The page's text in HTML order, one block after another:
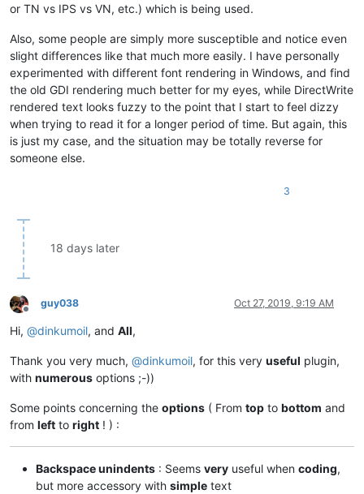
or TN vs IPS vs VN, etc.) which is being used.
Also, some people are simply more susceptible and notice even
slight differences like that much more easily. I have personally
experimented with different font rendering in Windows, and find
the old GDI rendering much better for my eyes, while DirectWrite
rendered text looks fuzzy to the point that I start to feel dizzy
when trying to read it for a longer period of time. But again, this
is just my case, and the situation may be totally reverse for
someone else.
3
18 days later
Offline
guy038 Oct 27, 2019, 9:19 AM
Hi, @dinkumoil, and All,
Thank you very much, @dinkumoil, for this very useful plugin,
with numerous options ;-))
Some points concerning the options ( From top to bottom and
from left to right ! ) :
Backspace unindents : Seems very useful when coding,
but more accessory with simple text